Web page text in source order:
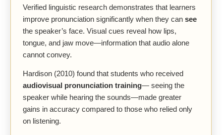
Verified linguistic research demonstrates that learners
improve pronunciation significantly when they can see
the speaker’s face. Visual cues reveal how lips,
tongue, and jaw move—information that audio alone
cannot convey.
Hardison (2010) found that students who received
audiovisual pronunciation training— seeing the
speaker while hearing the sounds—made greater
gains in accuracy compared to those who relied only
on listening.